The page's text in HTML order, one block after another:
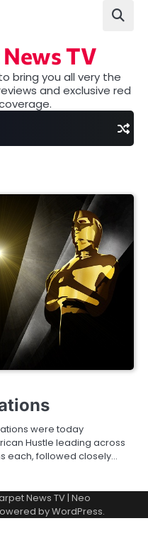
TV
bring you all very the
and exclusive red
were today
Hustle leading across
each, followed closely…
News TV| Neo
byWordPress.